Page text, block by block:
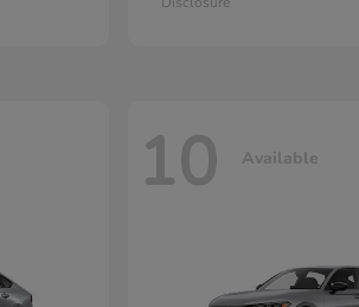
10 Available